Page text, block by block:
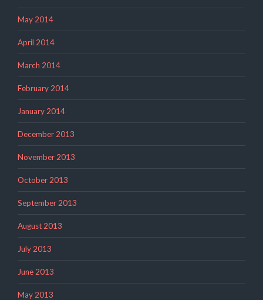
May 2014
April 2014
March 2014
February 2014
January 2014
December 2013
November 2013
October 2013
September 2013
August 2013
July 2013
June 2013
May 2013